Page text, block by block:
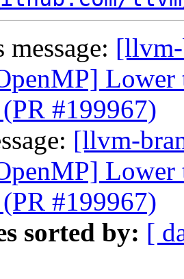
Lower
#199967)
[llvm-
Lower
#199967)
sorted by: [